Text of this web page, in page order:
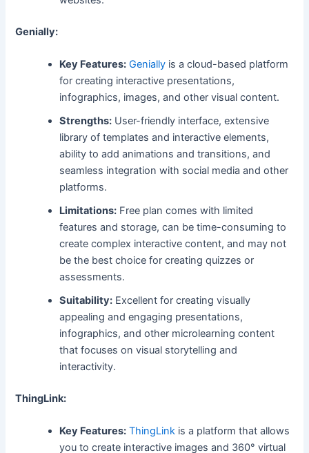
Genially:
Key Features: Genially is a cloud-based platform
for creating interactive presentations,
infographics, images, and other visual content.
Strengths: User-friendly interface, extensive
library of templates and interactive elements,
ability to add animations and transitions, and
seamless integration with social media and other
platforms.
Limitations: Free plan comes with limited
features and storage, can be time-consuming to
create complex interactive content, and may not
be the best choice for creating quizzes or
assessments.
Suitability: Excellent for creating visually
appealing and engaging presentations,
infographics, and other microlearning content
that focuses on visual storytelling and
interactivity.
ThingLink:
Key Features: ThingLink is a platform that allows
you to create interactive images and 360° virtual